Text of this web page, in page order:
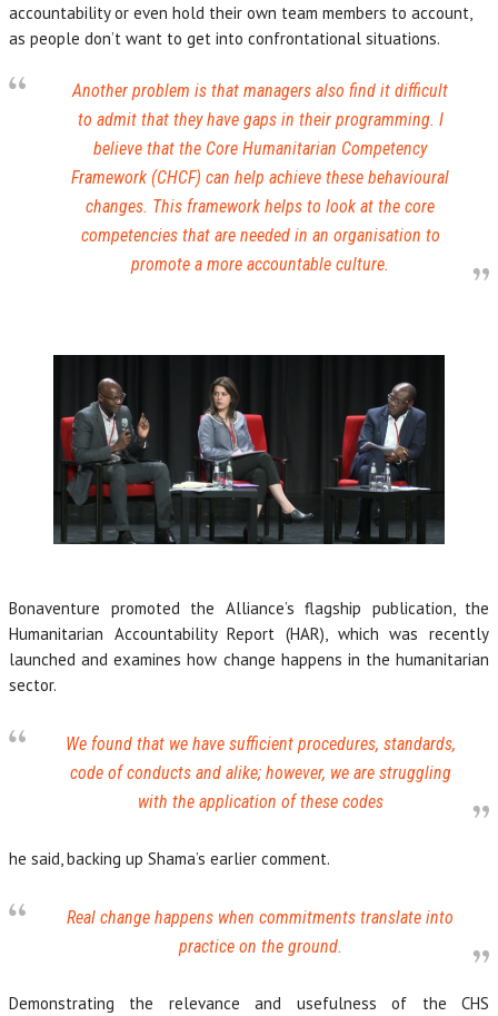
accountability or even hold their own team members to account,
as people don’t want to get into confrontational situations.
Another problem is that managers also find it difficult
to admit that they have gaps in their programming. I
believe that the Core Humanitarian Competency
Framework (CHCF) can help achieve these behavioural
changes. This framework helps to look at the core
competencies that are needed in an organisation to
promote a more accountable culture.
Bonaventure promoted the Alliance’s flagship publication, the
Humanitarian Accountability Report (HAR), which was recently
launched and examines how change happens in the humanitarian
sector.
We found that we have sufficient procedures, standards,
code of conducts and alike; however, we are struggling
with the application of these codes
he said, backing up Shama’s earlier comment.
Real change happens when commitments translate into
practice on the ground.
Demonstrating the relevance and usefulness of the CHS